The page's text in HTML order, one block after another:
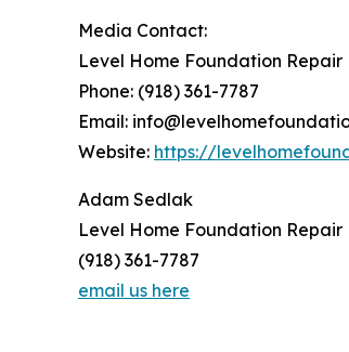
Media Contact:
Level Home Foundation Repair
Phone: (918) 361-7787
Email:
Website: https://
Adam Sedlak
Level Home Foundation Repair
(918) 361-7787
email us here